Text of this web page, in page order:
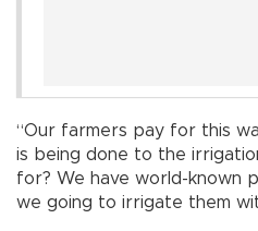
“Our farmers pay for this
is being done to the
for? We have world-known
we going to irrigate them